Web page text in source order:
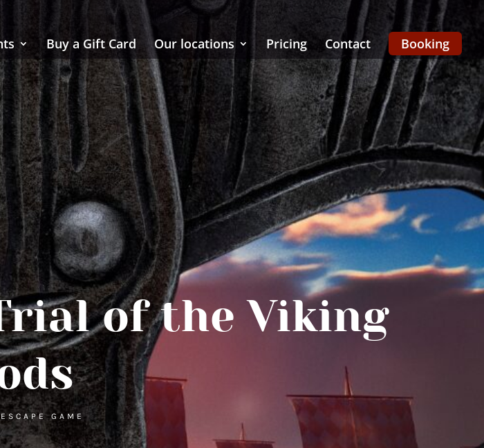
Buy a Gift Card Our locations Pricing Contact Booking
of the Viking
GAME